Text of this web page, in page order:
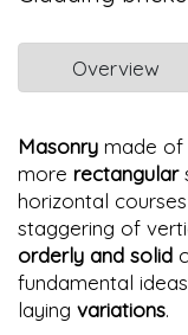
Overview
Masonry made of
more rectangular
horizontal
staggering of
orderly and solid
fundamental
laying variations.